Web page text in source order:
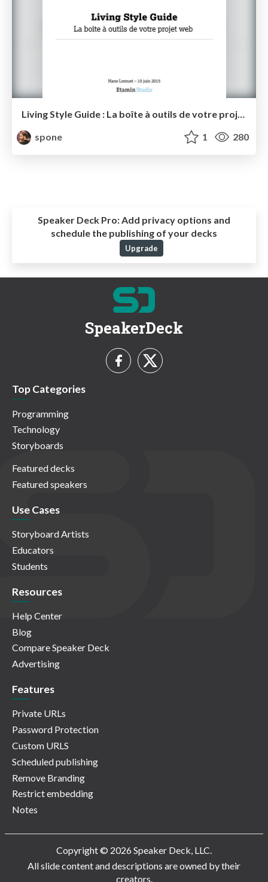
Living Style Guide : La boîte à outils de votre projet web
spone
1 280
Speaker Deck Pro:Add privacy options and
schedule the publishing of your decks
Upgrade
SpeakerDeck
Top Categories
Programming
Technology
Storyboards
Featured decks
Featured speakers
Use Cases
Storyboard Artists
Educators
Students
Resources
Help Center
Blog
Compare Speaker Deck
Advertising
Features
Private URLs
Password Protection
Custom URLS
Scheduled publishing
Remove Branding
Restrict embedding
Notes
Copyright © 2026 Speaker Deck, LLC.
All slide content and descriptions are owned by their
creators.